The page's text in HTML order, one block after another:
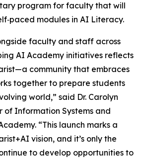
program for faculty that will
modules in AI Literacy.
faculty and staff across
AI Academy initiatives reflects
community that embraces
together to prepare students
world,” said Dr. Carolyn
of Information Systems and
“This launch marks a
vision, and it’s only the
to develop opportunities to